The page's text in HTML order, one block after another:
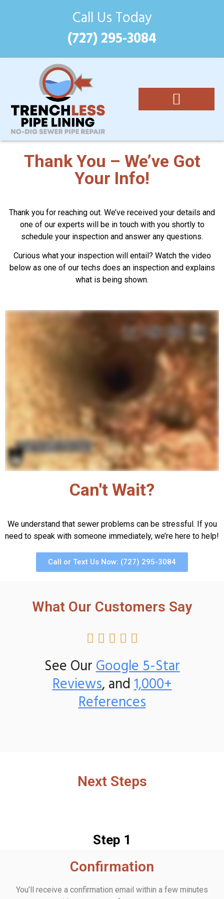
Call Us Today
(727) 295-3084
Thank You – We’ve Got
Your Info!
Thank you for reaching out. We’ve received your details and
one of our experts will be in touch with you shortly to
schedule your inspection and answer any questions.
Curious what your inspection will entail? Watch the video
below as one of our techs does an inspection and explains
what is being shown.
Can't Wait?
We understand that sewer problems can be stressful. If you
need to speak with someone immediately, we’re here to help!
Call or Text Us Now: (727) 295-3084
What Our Customers Say
    
See OurGoogle 5-Star
Reviews, and1,000+
References
Next Steps
Step 1
Confirmation
You’ll receive a confirmation email within a few minutes